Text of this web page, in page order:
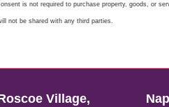
is not required to purchase property, goods, or
not be shared with any third parties.
Village,